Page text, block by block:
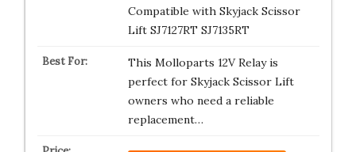
Compatible with Skyjack Scissor
Lift SJ7127RT SJ7135RT
This Molloparts 12V Relay is
perfect for Skyjack Scissor Lift
owners who need a reliable
replacement…